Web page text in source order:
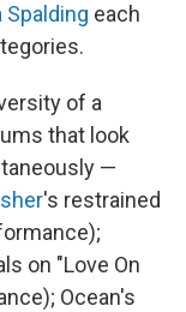
Spalding each
of a
that look
—
's restrained
on "Love On
Ocean's